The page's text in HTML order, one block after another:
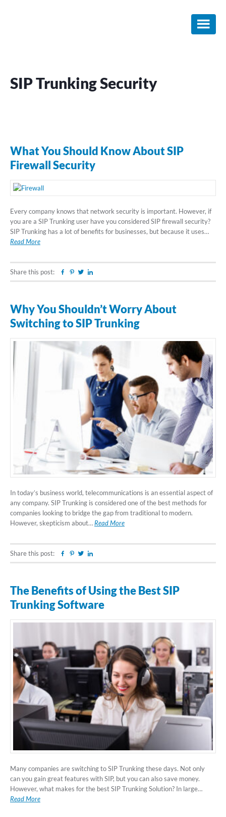
SIP Trunking Security
What You Should Know About SIP
Firewall Security
Every company knows that network security is important. However, if
you are a SIP Trunking user have you considered SIP firewall security?
SIP Trunking has a lot of benefits for businesses, but because it uses…
Read More
Share this post: Facebook
Pinterest
Twitter
Why You Shouldn’t Worry About
Switching to SIP Trunking
In today’s business world, telecommunications is an essential aspect of
any company. SIP Trunking is considered one of the best methods for
companies looking to bridge the gap from traditional to modern.
However, skepticism about…Read More
Share this post: Facebook
Pinterest
Twitter
The Benefits of Using the Best SIP
Trunking Software
Many companies are switching to SIP Trunking these days. Not only
can you gain great features with SIP, but you can also save money.
However, what makes for the best SIP Trunking Solution? In large…
Read More